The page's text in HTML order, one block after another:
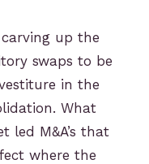
up the
swaps to be
in the
What
led M&A’s that
where the